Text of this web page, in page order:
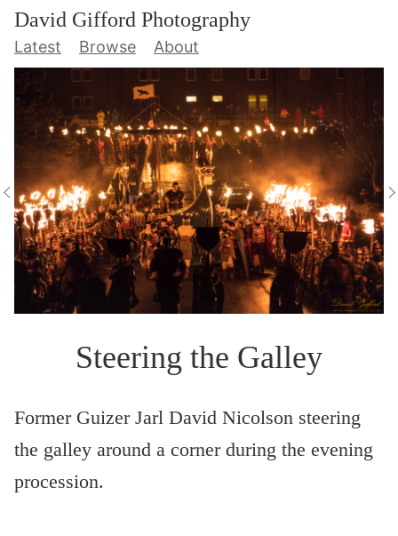
David Gifford Photography
Latest Browse About
Steering the Galley
Former Guizer Jarl David Nicolson steering
the galley around a corner during the evening
procession.